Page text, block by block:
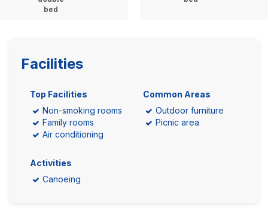
bed
Facilities
Top Facilities
Non-smoking rooms
Family rooms
Air conditioning
Common Areas
Outdoor furniture
Picnic area
Activities
Canoeing